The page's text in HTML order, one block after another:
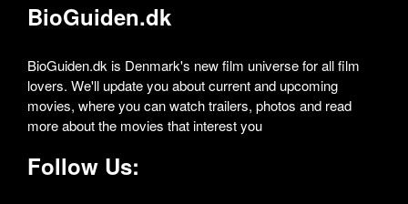
BioGuiden.dk
BioGuiden.dk is Denmark's new film universe for all film
lovers. We'll update you about current and upcoming
movies, where you can watch trailers, photos and read
more about the movies that interest you
Follow Us: